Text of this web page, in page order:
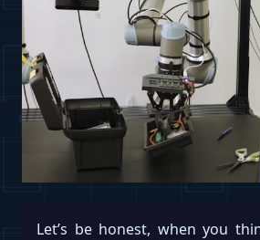
Let’s be honest, when you